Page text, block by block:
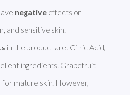
negative effects on
in the product are: Citric Acid,
ingredients. Grapefruit
for mature skin. However,